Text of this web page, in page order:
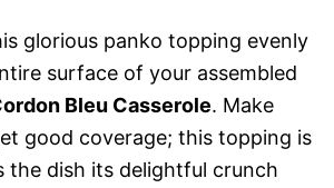
glorious panko topping evenly
surface of your assembled
Bleu Casserole. Make
good coverage; this topping is
the dish its delightful crunch